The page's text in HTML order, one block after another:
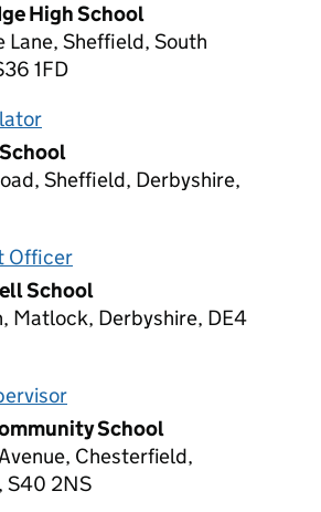
High School
Lane, Sheffield, South
1FD
Sheffield, Derbyshire,
Officer
School
Matlock, Derbyshire, DE4
School
Chesterfield,
S40 2NS